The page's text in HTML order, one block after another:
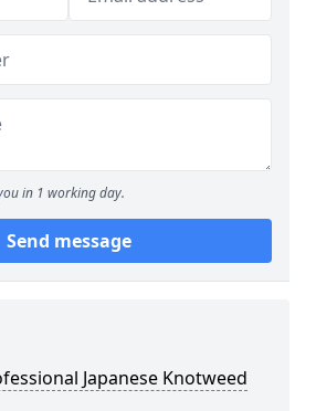
in 1 working day.
Send message
Japanese Knotweed